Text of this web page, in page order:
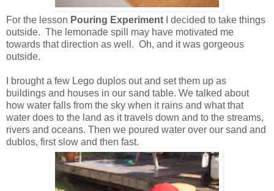
For the lesson Pouring Experiment I decided to take things
outside. The lemonade spill may have motivated me
towards that direction as well. Oh, and it was gorgeous
outside.
I brought a few Lego duplos out and set them up as
buildings and houses in our sand table. We talked about
how water falls from the sky when it rains and what that
water does to the land as it travels down and to the streams,
rivers and oceans. Then we poured water over our sand and
dublos, first slow and then fast.